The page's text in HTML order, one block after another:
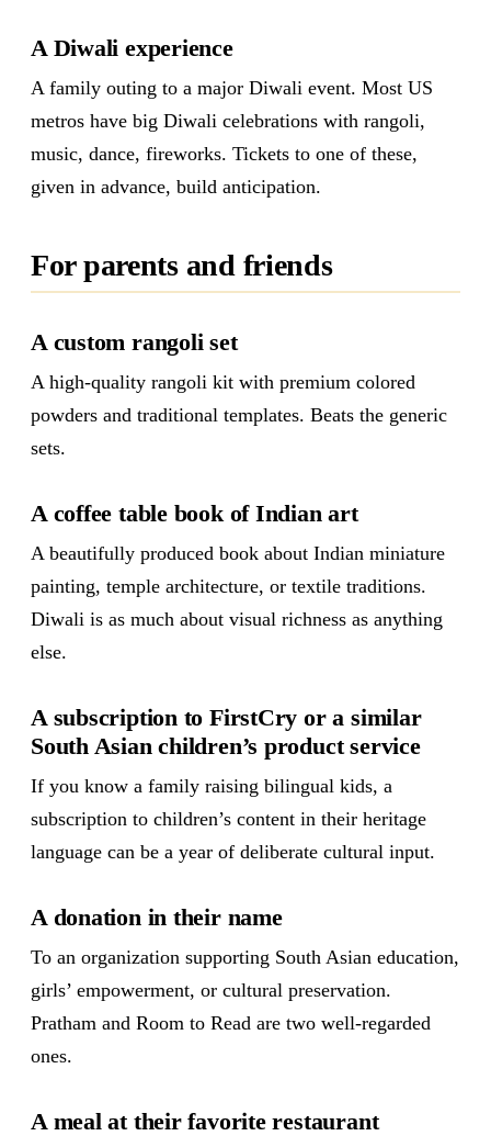
A Diwali experience
A family outing to a major Diwali event. Most US
metros have big Diwali celebrations with rangoli,
music, dance, fireworks. Tickets to one of these,
given in advance, build anticipation.
For parents and friends
A custom rangoli set
A high-quality rangoli kit with premium colored
powders and traditional templates. Beats the generic
sets.
A coffee table book of Indian art
A beautifully produced book about Indian miniature
painting, temple architecture, or textile traditions.
Diwali is as much about visual richness as anything
else.
A subscription to FirstCry or a similar
South Asian children’s product service
If you know a family raising bilingual kids, a
subscription to children’s content in their heritage
language can be a year of deliberate cultural input.
A donation in their name
To an organization supporting South Asian education,
girls’ empowerment, or cultural preservation.
Pratham and Room to Read are two well-regarded
ones.
A meal at their favorite restaurant